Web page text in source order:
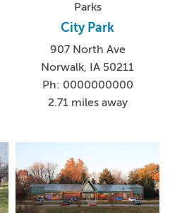
Parks
City Park
907 North Ave
Norwalk, IA 50211
Ph: 0000000000
2.71 miles away